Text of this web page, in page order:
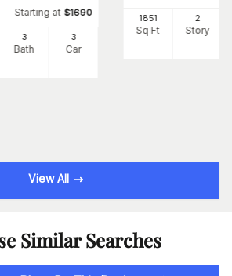
Starting at $1690
3
Bath
3
Car
1851
Sq Ft
2
Story
View All
Similar Searches